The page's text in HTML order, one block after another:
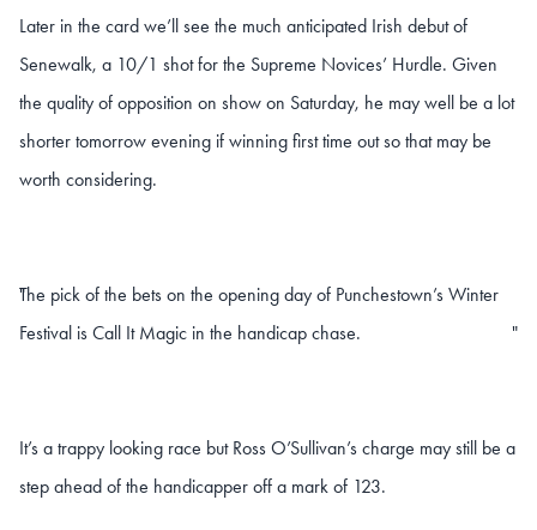
Later in the card we’ll see the much anticipated Irish debut of
Senewalk, a 10/1 shot for the Supreme Novices’ Hurdle. Given
the quality of opposition on show on Saturday, he may well be a lot
shorter tomorrow evening if winning first time out so that may be
worth considering.
The pick of the bets on the opening day of Punchestown’s Winter
Festival is Call It Magic in the handicap chase.
"
"
It’s a trappy looking race but Ross O’Sullivan’s charge may still be a
step ahead of the handicapper off a mark of 123.